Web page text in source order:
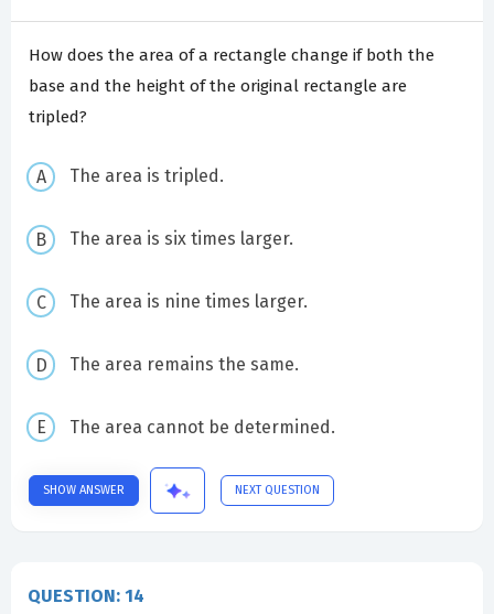
How does the area of a rectangle change if both the
base and the height of the original rectangle are
tripled?
The area is tripled.
The area is six times larger.
The area is nine times larger.
The area remains the same.
The area cannot be determined.
SHOW ANSWER NEXT QUESTION
QUESTION: 14